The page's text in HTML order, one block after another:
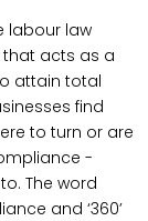
labour law
that acts as a
attain total
find
to turn or are
-
The word
and ‘360’